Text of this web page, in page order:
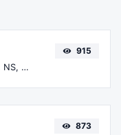
Find A, AAAA, CNAME, MX, NS, TXT, SOA DNS records of a host.
915
873